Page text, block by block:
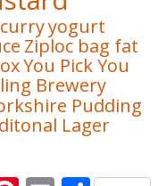
yogurt
Ziploc bag fat
You Pick You
Brewery
Pudding
Lager
Reserved